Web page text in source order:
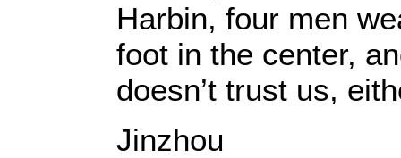
Harbin, four men
foot in the center,
doesn’t trust us,
Jinzhou